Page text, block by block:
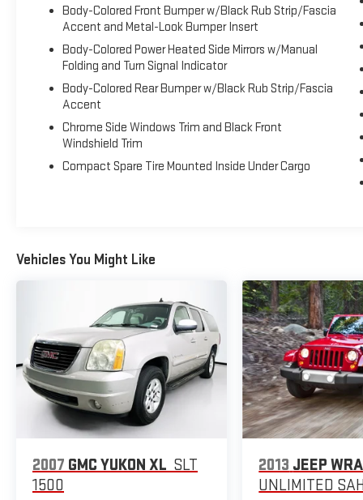
Cross Sport deserves a closer look. Shop with
confidence at Gerald Jones Auto Group, proudly
voted Best in Columbia County, Georgia for 13
consecutive years and Cyber City's Best Place to Buy
a New Car and Best Place to Buy a Used Car. Contact
us today or schedule your test drive to discover why
the Volkswagen Atlas Cross Sport continues to be a
favorite among midsize SUV shoppers.
Body-Colored Front Bumper w/Black Rub Strip/Fascia
Accent and Metal-Look Bumper Insert
Body-Colored Power Heated Side Mirrors w/Manual
Folding and Turn Signal Indicator
Body-Colored Rear Bumper w/Black Rub Strip/Fascia
Accent
Chrome Side Windows Trim and Black Front
Windshield Trim
Compact Spare Tire Mounted Inside Under Cargo
Vehicles You Might Like
2007 GMC YUKON XL SLT
1500
2013 JEEP
UNLIMITED